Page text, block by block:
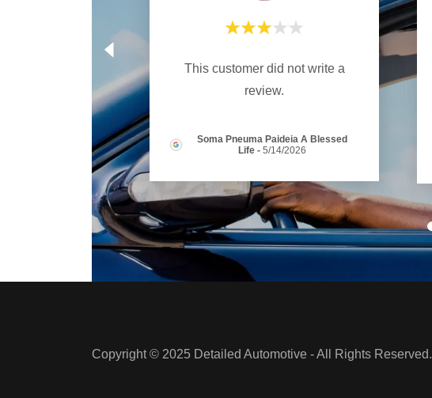
This customer did not write a
review.
Soma Pneuma Paideia A Blessed
Life- 5/14/2026
Copyright © 2025 Detailed Automotive - All Rights Reserved.